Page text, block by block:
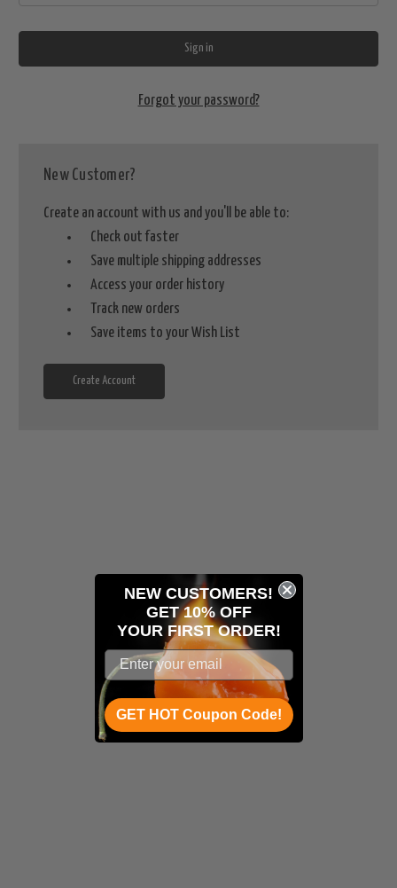
Forgot your password?
New Customer?
Create an account with us and you'll be able to:
Check out faster
Save multiple shipping addresses
Access your order history
Track new orders
Save items to your Wish List
Create Account
NEW CUSTOMERS!
GET 10% OFF
YOUR FIRST ORDER!
GET HOT Coupon Code!